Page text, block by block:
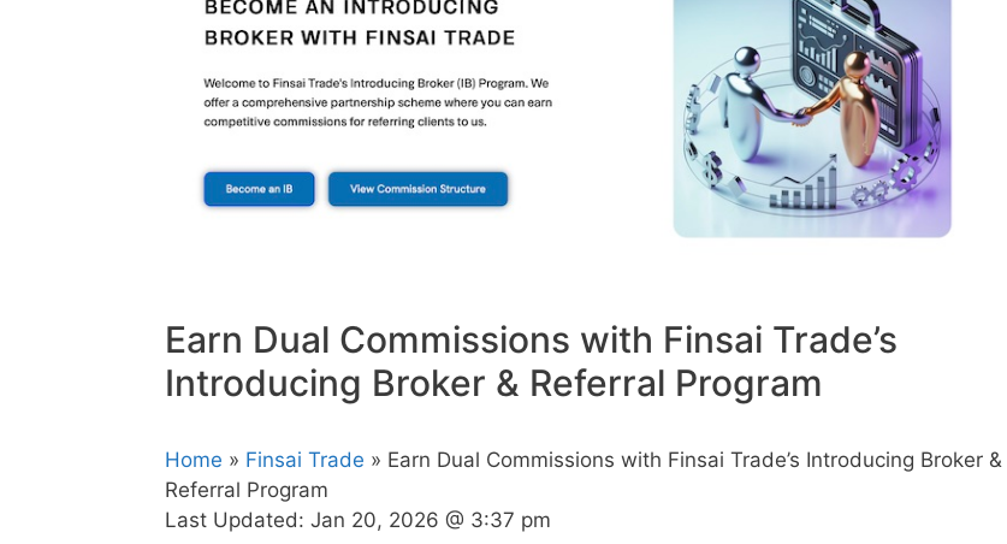
Earn Dual Commissions with Finsai Trade’s
Introducing Broker & Referral Program
Home » Finsai Trade » Earn Dual Commissions with Finsai Trade’s Introducing Broker &
Referral Program
Last Updated: Jan 20, 2026 @ 3:37 pm